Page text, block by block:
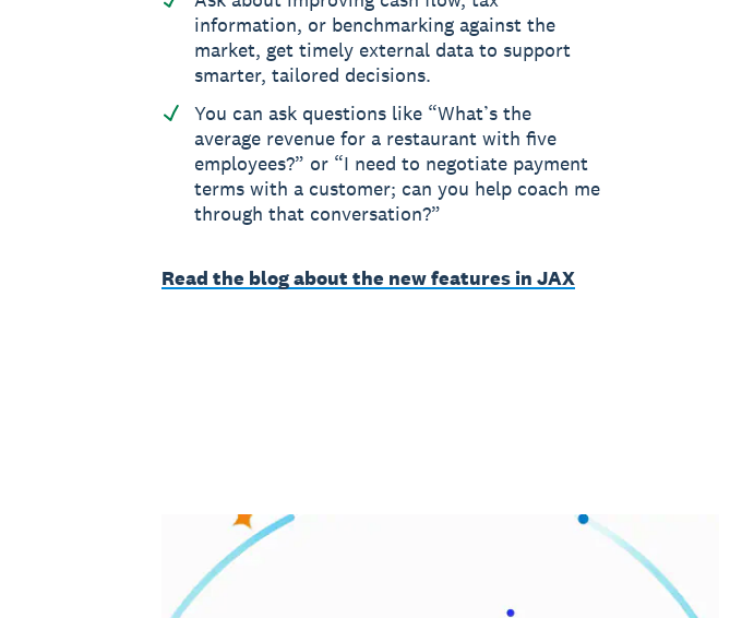
information, or benchmarking against the
market, get timely external data to support
smarter, tailored decisions.
You can ask questions like “What’s the
average revenue for a restaurant with five
employees?” or “I need to negotiate payment
terms with a customer; can you help coach me
through that conversation?”
Read the blog about the new features in JAX